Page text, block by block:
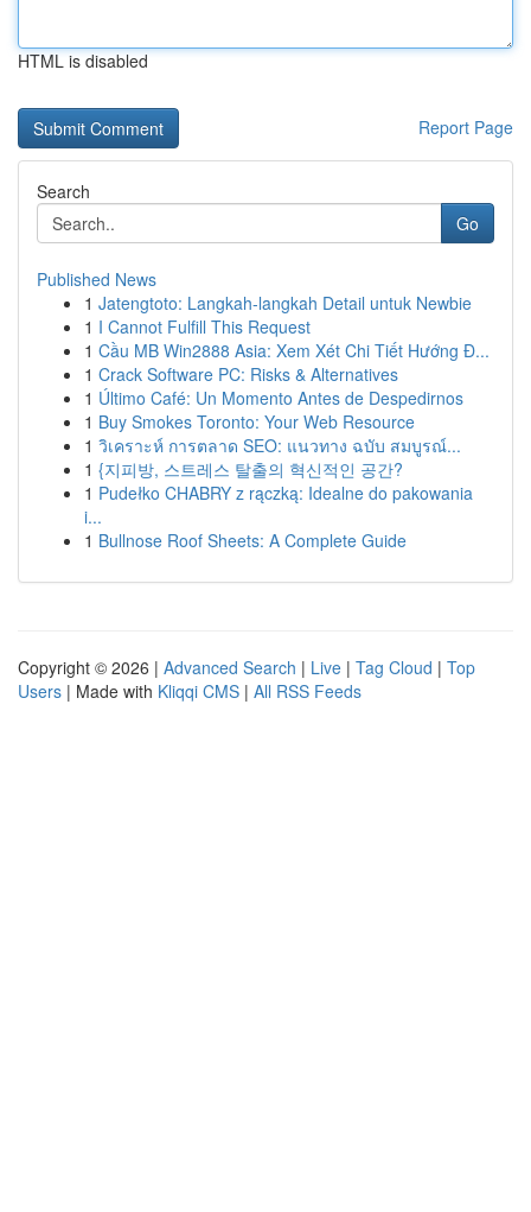
HTML is disabled
Report Page
Search
Go
Published News
1 Jatengtoto: Langkah-langkah Detail untuk Newbie
1 I Cannot Fulfill This Request
1 Cầu MB Win2888 Asia: Xem Xét Chi Tiết Hướng Đ...
1 Crack Software PC: Risks & Alternatives
1 Último Café: Un Momento Antes de Despedirnos
1 Buy Smokes Toronto: Your Web Resource
1 วิเคราะห์ การตลาด SEO: แนวทาง ฉบับ สมบูรณ์...
1 {지피방, 스트레스 탈출의 혁신적인 공간?
1 Pudełko CHABRY z rączką: Idealne do pakowania
i...
1 Bullnose Roof Sheets: A Complete Guide
Copyright © 2026 | Advanced Search | Live | Tag Cloud | Top
Users | Made with Kliqqi CMS | All RSS Feeds